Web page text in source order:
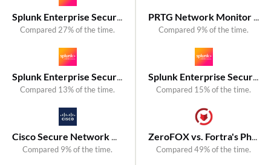
Splunk Enterprise Security vs. LogRhythm SIEM
Compared 27% of the time.
Splunk Enterprise Security vs. Exabeam
Compared 13% of the time.
Cisco Secure Network Analytics vs. NetMon
Compared 9% of the time.
PRTG Network Monitor vs. Fortra's Intermapper
Compared 9% of the time.
Splunk Enterprise Security vs. Fortra's Event Manager
Compared 15% of the time.
ZeroFOX vs. Fortra's PhishLabs Threat Intelligence
Compared 49% of the time.